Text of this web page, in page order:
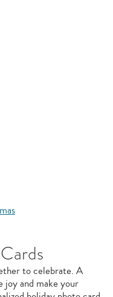
to celebrate. A
joy and make your